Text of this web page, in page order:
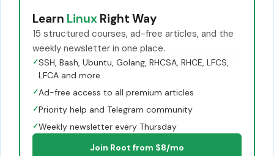
Learn Linux Right Way
15 structured courses, ad-free articles, and the
weekly newsletter in one place.
✓SSH, Bash, Ubuntu, Golang, RHCSA, RHCE, LFCS,
LFCA and more
✓Ad-free access to all premium articles
✓Priority help and Telegram community
✓Weekly newsletter every Thursday
Join Root from $8/mo